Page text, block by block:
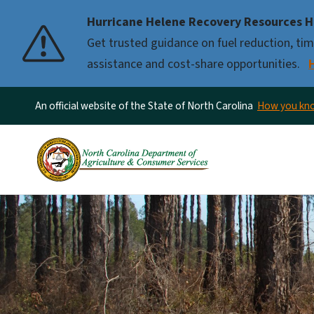
Hurricane Helene Recovery Resources
Get trusted guidance on fuel reduction,
assistance and cost-share opportunities.
Pause
An official website of the State of North Carolina How you